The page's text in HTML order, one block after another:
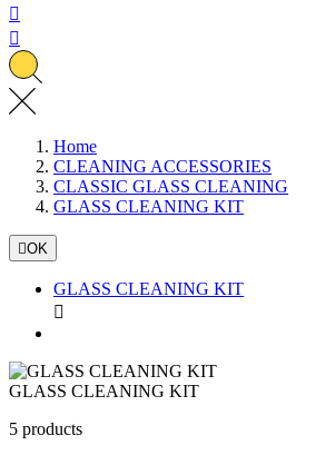


Home
CLEANING ACCESSORIES
CLASSIC GLASS CLEANING
GLASS CLEANING KIT
OK
GLASS CLEANING KIT

GLASS CLEANING KIT
5 products